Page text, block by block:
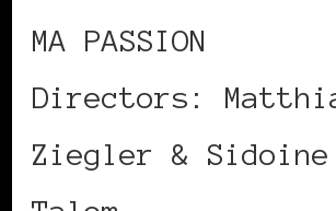
MA PASSION
Directors:
Ziegler &